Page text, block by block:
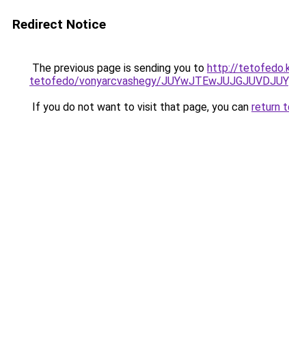
Redirect Notice
The previous page is sending you to http://
tetofedo/vonyarcvashegy/
If you do not want to visit that page, you can return